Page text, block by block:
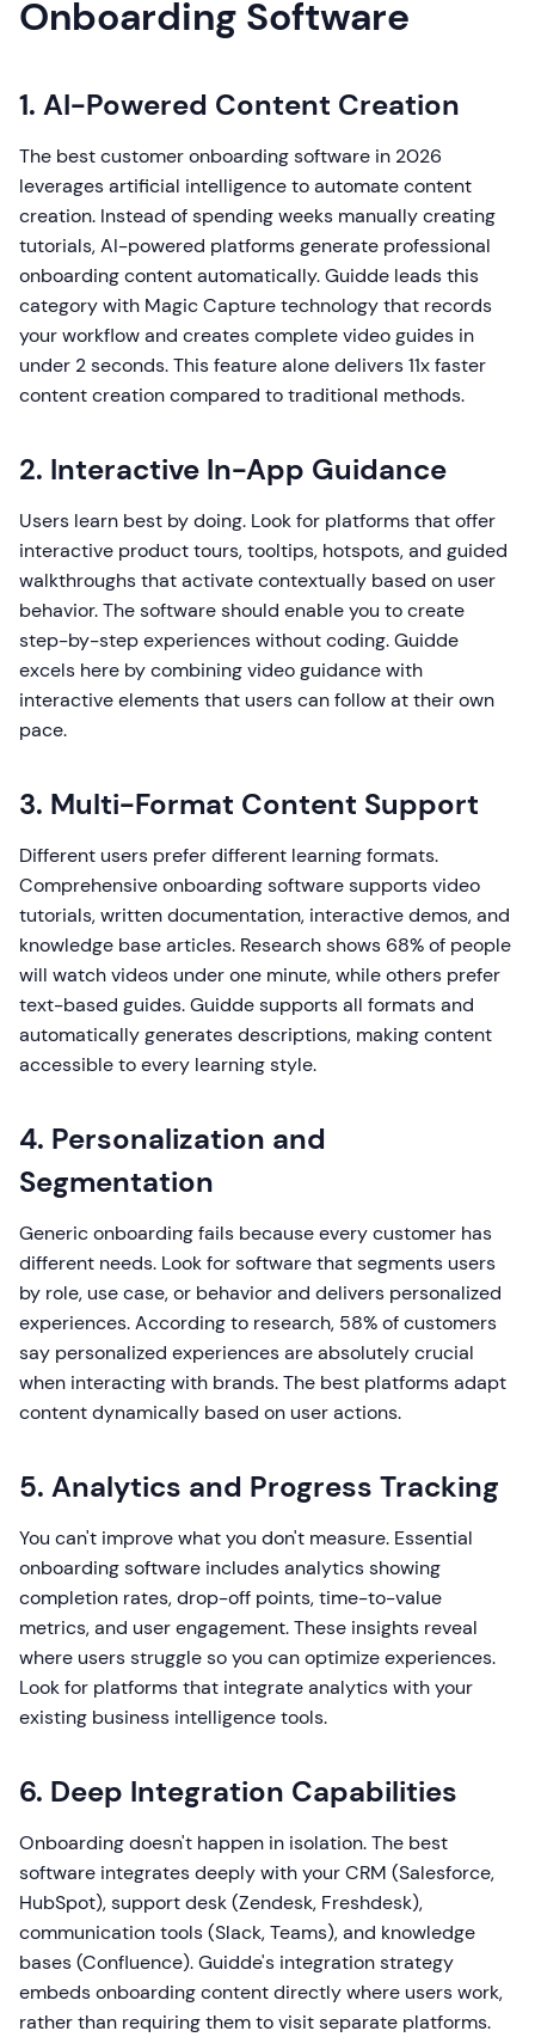
Onboarding Software
1. AI-Powered Content Creation
The best customer onboarding software in 2026
leverages artificial intelligence to automate content
creation. Instead of spending weeks manually creating
tutorials, AI-powered platforms generate professional
onboarding content automatically. Guidde leads this
category with Magic Capture technology that records
your workflow and creates complete video guides in
under 2 seconds. This feature alone delivers 11x faster
content creation compared to traditional methods.
2. Interactive In-App Guidance
Users learn best by doing. Look for platforms that offer
interactive product tours, tooltips, hotspots, and guided
walkthroughs that activate contextually based on user
behavior. The software should enable you to create
step-by-step experiences without coding. Guidde
excels here by combining video guidance with
interactive elements that users can follow at their own
pace.
3. Multi-Format Content Support
Different users prefer different learning formats.
Comprehensive onboarding software supports video
tutorials, written documentation, interactive demos, and
knowledge base articles. Research shows 68% of people
will watch videos under one minute, while others prefer
text-based guides. Guidde supports all formats and
automatically generates descriptions, making content
accessible to every learning style.
4. Personalization and
Segmentation
Generic onboarding fails because every customer has
different needs. Look for software that segments users
by role, use case, or behavior and delivers personalized
experiences. According to research, 58% of customers
say personalized experiences are absolutely crucial
when interacting with brands. The best platforms adapt
content dynamically based on user actions.
5. Analytics and Progress Tracking
You can't improve what you don't measure. Essential
onboarding software includes analytics showing
completion rates, drop-off points, time-to-value
metrics, and user engagement. These insights reveal
where users struggle so you can optimize experiences.
Look for platforms that integrate analytics with your
existing business intelligence tools.
6. Deep Integration Capabilities
Onboarding doesn't happen in isolation. The best
software integrates deeply with your CRM (Salesforce,
HubSpot), support desk (Zendesk, Freshdesk),
communication tools (Slack, Teams), and knowledge
bases (Confluence). Guidde's integration strategy
embeds onboarding content directly where users work,
rather than requiring them to visit separate platforms.